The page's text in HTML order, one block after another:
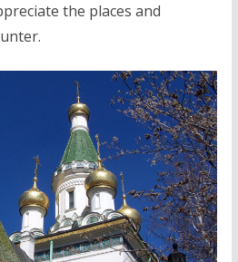
the places and